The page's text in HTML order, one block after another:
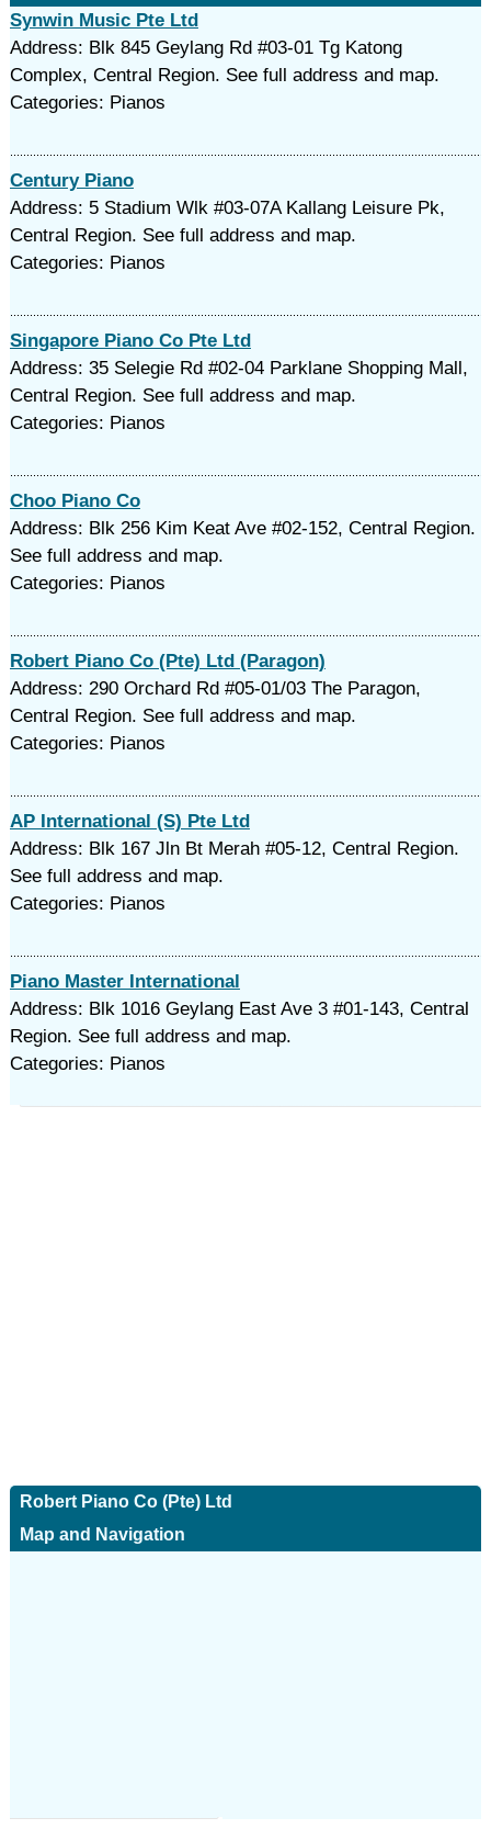
Synwin Music Pte Ltd
Address: Blk 845 Geylang Rd #03-01 Tg Katong
Complex, Central Region. See full address and map.
Categories: Pianos
Century Piano
Address: 5 Stadium Wlk #03-07A Kallang Leisure Pk,
Central Region. See full address and map.
Categories: Pianos
Singapore Piano Co Pte Ltd
Address: 35 Selegie Rd #02-04 Parklane Shopping Mall,
Central Region. See full address and map.
Categories: Pianos
Choo Piano Co
Address: Blk 256 Kim Keat Ave #02-152, Central Region.
See full address and map.
Categories: Pianos
Robert Piano Co (Pte) Ltd (Paragon)
Address: 290 Orchard Rd #05-01/03 The Paragon,
Central Region. See full address and map.
Categories: Pianos
AP International (S) Pte Ltd
Address: Blk 167 Jln Bt Merah #05-12, Central Region.
See full address and map.
Categories: Pianos
Piano Master International
Address: Blk 1016 Geylang East Ave 3 #01-143, Central
Region. See full address and map.
Categories: Pianos
Robert Piano Co (Pte) Ltd
Map and Navigation